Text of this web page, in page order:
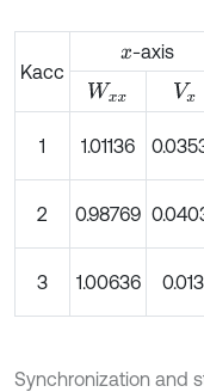
Kacc
x-axis
Wxx Vx
1 1.01136
2 0.98769
3 1.00636
Synchronization and